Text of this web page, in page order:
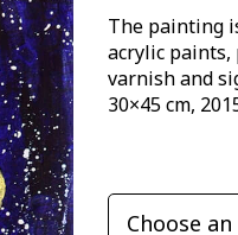
The painting
acrylic
varnish and
30×45 cm,